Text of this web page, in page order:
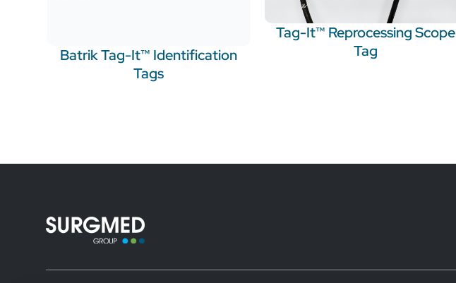
Batrik Tag-It™ Identification
Tags
Tag-It™ Reprocessing Scope
Tag